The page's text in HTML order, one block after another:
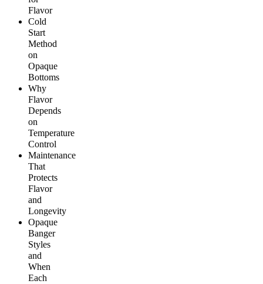
Flavor
Cold
Start
Method
on
Opaque
Bottoms
Why
Flavor
Depends
on
Temperature
Control
Maintenance
That
Protects
Flavor
and
Longevity
Opaque
Banger
Styles
and
When
Each